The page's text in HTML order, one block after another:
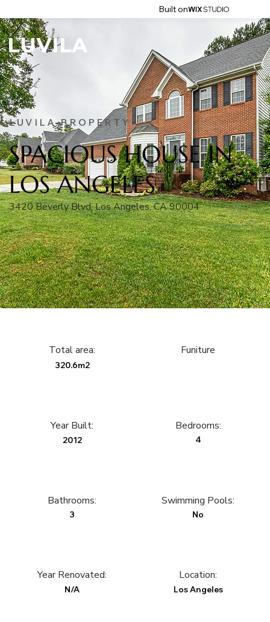
Built on
LUVILA PROPERTY
SPACIOUS HOUSE IN
LOS ANGELES
3420 Beverly Blvd, Los Angeles, CA 90004
Total area:
320.6m2
Bedrooms:
4
Bathrooms:
3
Funiture
Swimming Pools:
No
Year Built:
2012
Year Renovated:
N/A
Location:
Los Angeles